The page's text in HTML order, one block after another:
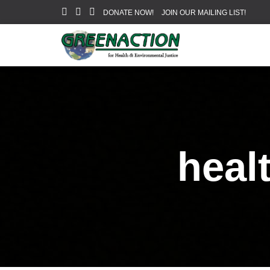
DONATE NOW! JOIN OUR MAILING LIST!